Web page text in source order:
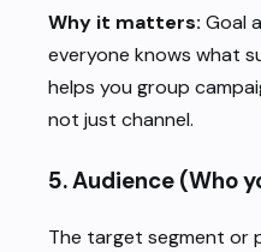
Why it matters: Goal
everyone knows what
helps you group
not just channel.
5.Audience (Who
The target segment or